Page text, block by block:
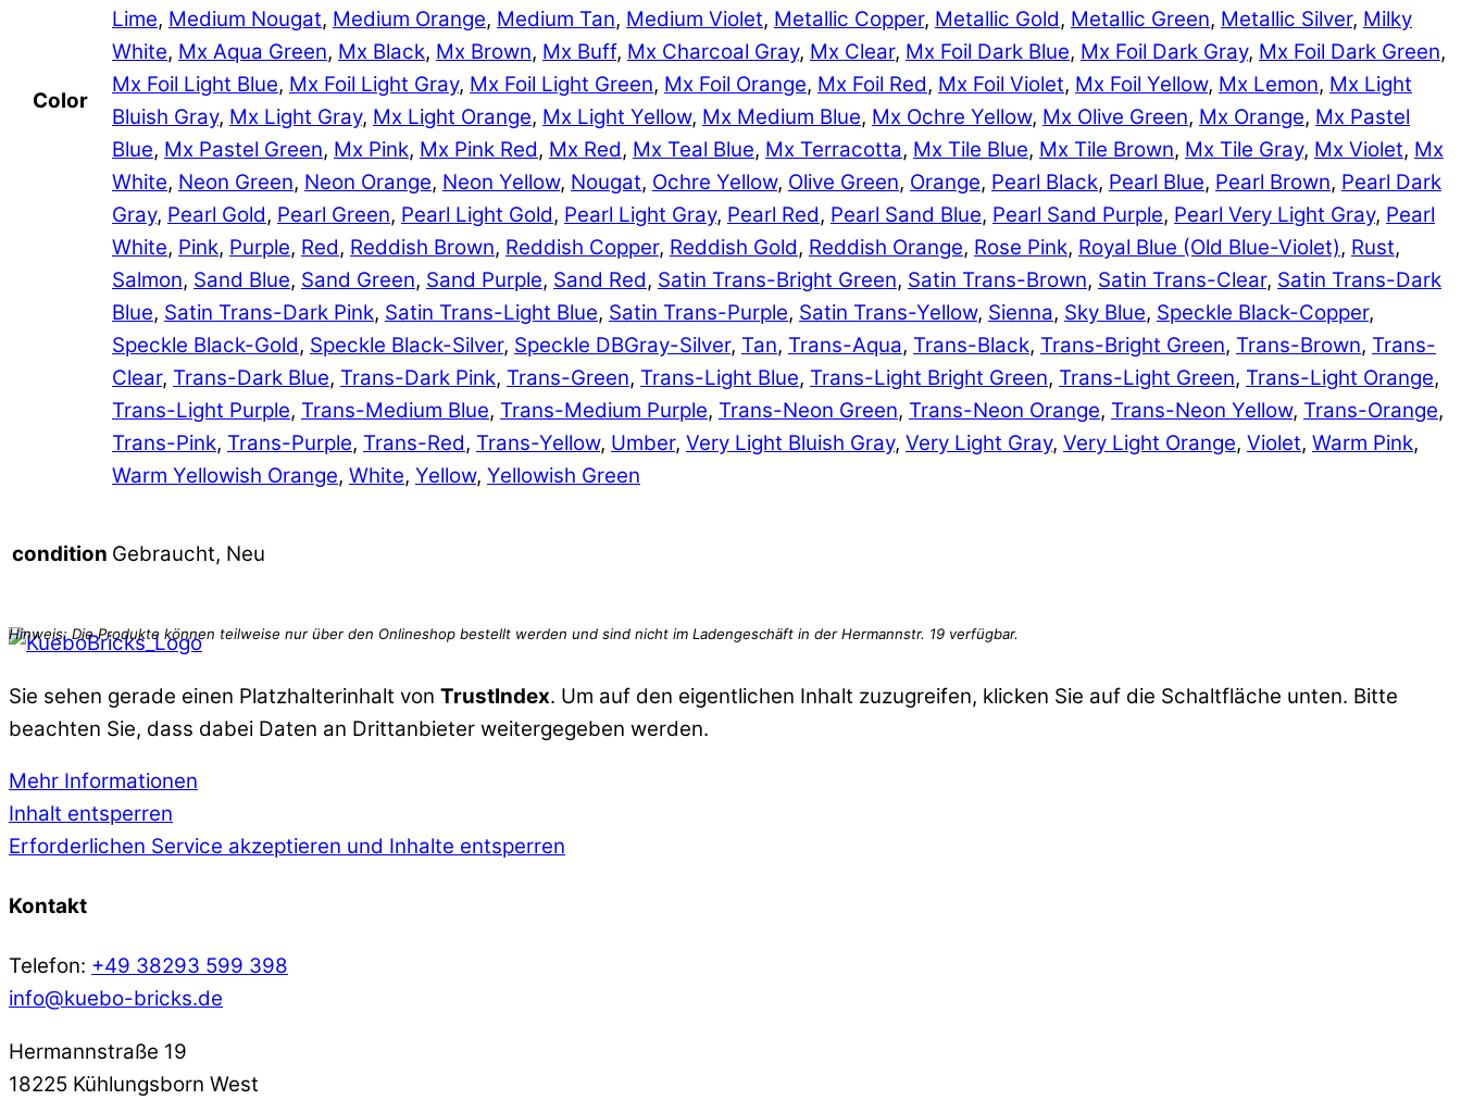
Color
Lime, Medium Nougat, Medium Orange, Medium Tan, Medium Violet, Metallic Copper, Metallic Gold, Metallic Green, Metallic Silver, Milky
White, Mx Aqua Green, Mx Black, Mx Brown, Mx Buff, Mx Charcoal Gray, Mx Clear, Mx Foil Dark Blue, Mx Foil Dark Gray, Mx Foil Dark Green,
Mx Foil Light Blue, Mx Foil Light Gray, Mx Foil Light Green, Mx Foil Orange, Mx Foil Red, Mx Foil Violet, Mx Foil Yellow, Mx Lemon, Mx Light
Bluish Gray, Mx Light Gray, Mx Light Orange, Mx Light Yellow, Mx Medium Blue, Mx Ochre Yellow, Mx Olive Green, Mx Orange, Mx Pastel
Blue, Mx Pastel Green, Mx Pink, Mx Pink Red, Mx Red, Mx Teal Blue, Mx Terracotta, Mx Tile Blue, Mx Tile Brown, Mx Tile Gray, Mx Violet, Mx
White, Neon Green, Neon Orange, Neon Yellow, Nougat, Ochre Yellow, Olive Green, Orange, Pearl Black, Pearl Blue, Pearl Brown, Pearl Dark
Gray, Pearl Gold, Pearl Green, Pearl Light Gold, Pearl Light Gray, Pearl Red, Pearl Sand Blue, Pearl Sand Purple, Pearl Very Light Gray, Pearl
White, Pink, Purple, Red, Reddish Brown, Reddish Copper, Reddish Gold, Reddish Orange, Rose Pink, Royal Blue (Old Blue-Violet), Rust,
Salmon, Sand Blue, Sand Green, Sand Purple, Sand Red, Satin Trans-Bright Green, Satin Trans-Brown, Satin Trans-Clear, Satin Trans-Dark
Blue, Satin Trans-Dark Pink, Satin Trans-Light Blue, Satin Trans-Purple, Satin Trans-Yellow, Sienna, Sky Blue, Speckle Black-Copper,
Speckle Black-Gold, Speckle Black-Silver, Speckle DBGray-Silver, Tan, Trans-Aqua, Trans-Black, Trans-Bright Green, Trans-Brown, Trans-
Clear, Trans-Dark Blue, Trans-Dark Pink, Trans-Green, Trans-Light Blue, Trans-Light Bright Green, Trans-Light Green, Trans-Light Orange,
Trans-Light Purple, Trans-Medium Blue, Trans-Medium Purple, Trans-Neon Green, Trans-Neon Orange, Trans-Neon Yellow, Trans-Orange,
Trans-Pink, Trans-Purple, Trans-Red, Trans-Yellow, Umber, Very Light Bluish Gray, Very Light Gray, Very Light Orange, Violet, Warm Pink,
Warm Yellowish Orange, White, Yellow, Yellowish Green
condition Gebraucht, Neu
Sie sehen gerade einen Platzhalterinhalt von TrustIndex. Um auf den eigentlichen Inhalt zuzugreifen, klicken Sie auf die Schaltfläche unten. Bitte
beachten Sie, dass dabei Daten an Drittanbieter weitergegeben werden.
Mehr Informationen
Inhalt entsperren
Erforderlichen Service akzeptieren und Inhalte entsperren
Kontakt
Telefon: +49 38293 599 398
info@kuebo-bricks.de
Hermannstraße 19
18225 Kühlungsborn West